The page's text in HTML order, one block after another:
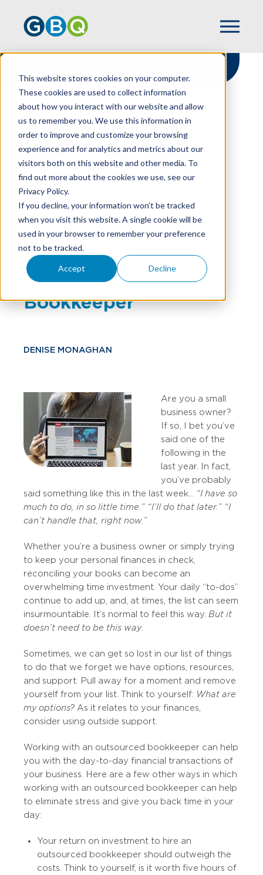
This website stores cookies on your computer.
These cookies are used to collect information
about how you interact with our website and allow
us to remember you. We use this information in
order to improve and customize your browsing
experience and for analytics and metrics about our
visitors both on this website and other media. To
find out more about the cookies we use, see our
Privacy Policy.
If you decline, your information won’t be tracked
when you visit this website. A single cookie will be
used in your browser to remember your preference
not to be tracked.
Accept Decline
HOME
RESOURCES
BENEFITS OF WORKING WITH AN
OUTSOURCED BOOKKEEPER
Save Time; Worry
Less: Lifestyle
Benefits Of Working
With An Outsourced
Bookkeeper
DENISE MONAGHAN
Are you a small
business owner?
If so, I bet you’ve
said one of the
following in the
last year. In fact,
you’ve probably
said something like this in the last week…
“I have so
much to do, in so little time.” “I’ll do that later.” “I
can’t handle that, right now.”
Whether you’re a business owner or simply trying
to keep your personal finances in check,
reconciling your books can become an
overwhelming time investment. Your daily “to-dos”
continue to add up, and, at times, the list can seem
insurmountable. It’s normal to feel this way. But it
doesn’t need to be this way.
Sometimes, we can get so lost in our list of things
to do that we forget we have options, resources,
and support. Pull away for a moment and remove
yourself from your list. Think to yourself: What are
my options? As it relates to your finances,
consider using outside support.
Working with an outsourced bookkeeper can help
you with the day-to-day financial transactions of
your business. Here are a few other ways in which
working with an outsourced bookkeeper can help
to eliminate stress and give you back time in your
day:
Your return on investment to hire an
outsourced bookkeeper should outweigh the
costs. Think to yourself, is it worth five hours of